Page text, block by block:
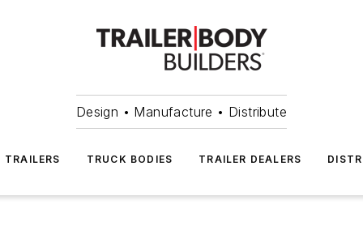
Design • Manufacture • Distribute
TRAILERS TRUCK BODIES TRAILER DEALERS